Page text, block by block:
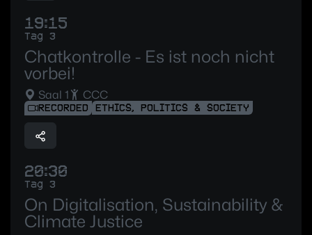
19:15
Tag 3
Chatkontrolle - Es ist noch nicht
vorbei!
Saal 1 CCC
RECORDED ETHICS, POLITICS & SOCIETY
20:30
Tag 3
On Digitalisation, Sustainability &
Climate Justice